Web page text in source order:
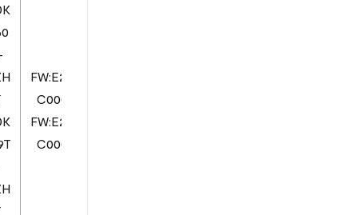
FW:E2X
C000
FW:E2X
C000